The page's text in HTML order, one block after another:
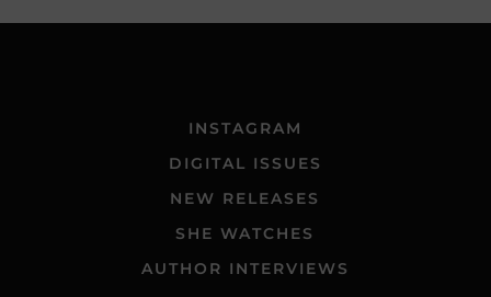
INSTAGRAM
DIGITAL ISSUES
NEW RELEASES
SHE WATCHES
AUTHOR INTERVIEWS